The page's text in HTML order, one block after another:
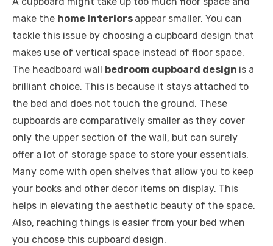
make the home interiors appear smaller. You can
tackle this issue by choosing a cupboard design that
makes use of vertical space instead of floor space.
The headboard wall bedroom cupboard design is a
brilliant choice. This is because it stays attached to
the bed and does not touch the ground. These
cupboards are comparatively smaller as they cover
only the upper section of the wall, but can surely
offer a lot of storage space to store your essentials.
Many come with open shelves that allow you to keep
your books and other decor items on display. This
helps in elevating the aesthetic beauty of the space.
Also, reaching things is easier from your bed when
you choose this cupboard design.